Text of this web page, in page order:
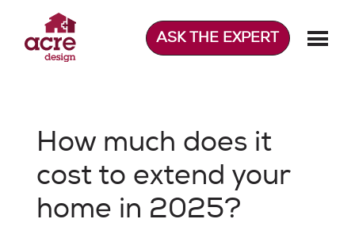
content
ASK THE EXPERT
How much does it
cost to extend your
home in 2025?